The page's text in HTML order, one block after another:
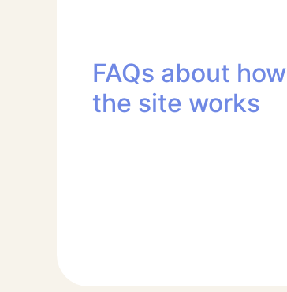
FAQs about how
the site works